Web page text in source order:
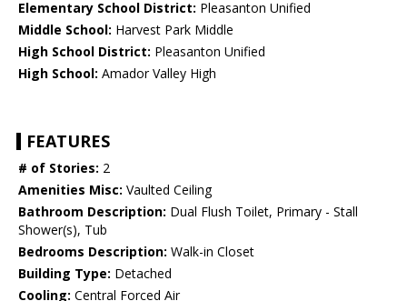
Elementary School District: Pleasanton Unified
Middle School: Harvest Park Middle
High School District: Pleasanton Unified
High School: Amador Valley High
FEATURES
# of Stories: 2
Amenities Misc: Vaulted Ceiling
Bathroom Description: Dual Flush Toilet, Primary - Stall
Shower(s), Tub
Bedrooms Description: Walk-in Closet
Building Type: Detached
Cooling: Central Forced Air